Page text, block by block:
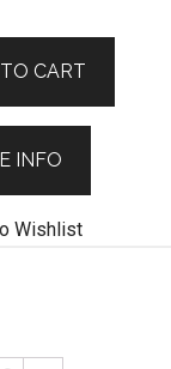
CART
INFO
Wishlist